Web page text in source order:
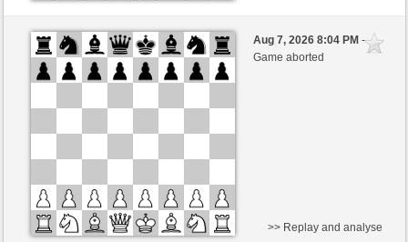
Black
Knuti (1640)
White
BjoernOmat (1906)
Aug 7, 2026 8:04 PM-
Game aborted
>> Replay and analyse